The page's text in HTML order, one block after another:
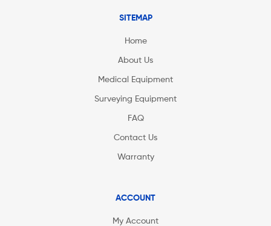
SITEMAP
Home
About Us
Medical Equipment
Surveying Equipment
FAQ
Contact Us
Warranty
ACCOUNT
My Account